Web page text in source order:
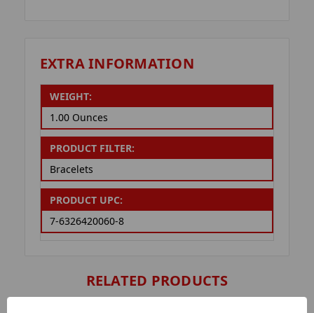
EXTRA INFORMATION
WEIGHT:
1.00 Ounces
PRODUCT FILTER:
Bracelets
PRODUCT UPC:
7-6326420060-8
RELATED PRODUCTS